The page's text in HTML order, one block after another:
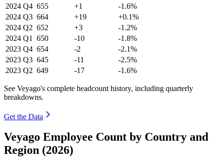
2024 Q4 655 +1
-1.6%
2024 Q3 664 +19
+0.1%
2024 Q2 652 +3
-1.2%
2024 Q1 650 -10
-1.8%
2023 Q4 654 -2
-2.1%
2023 Q3 645 -11
-2.5%
2023 Q2 649 -17 -1.6%
See Veyago's complete headcount history, including quarterly
breakdowns.
Get the Data
Veyago Employee Count by Country and
Region (2026)